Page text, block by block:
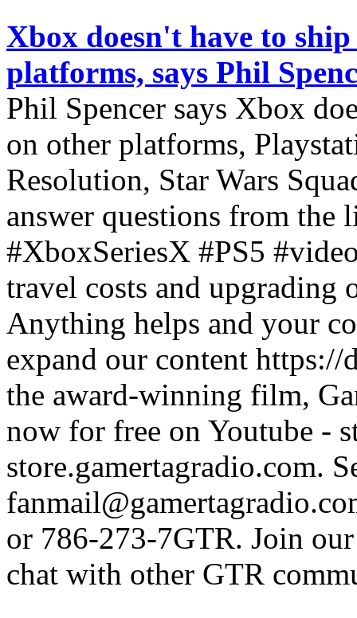
Xbox doesn't have to
platforms, says Phil
Phil Spencer says Xbox
on other platforms,
Resolution, Star Wars
answer questions from the
#XboxSeriesX #PS5
travel costs and upgrading
Anything helps and your
expand our content https://
the award-winning film,
now for free on Youtube -
store.gamertagradio.com.
or 786-273-7GTR. Join
chat with other GTR